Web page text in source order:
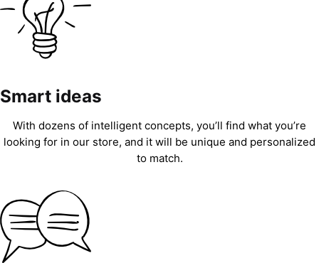
Smart ideas
With dozens of intelligent concepts, you’ll find what you’re
looking for in our store, and it will be unique and personalized
to match.